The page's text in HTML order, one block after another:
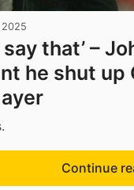
say that’ –
he shut up
Continue